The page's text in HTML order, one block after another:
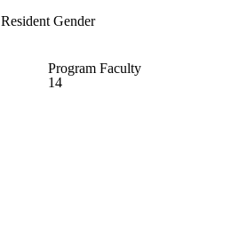
Resident Gender
Program Faculty
14